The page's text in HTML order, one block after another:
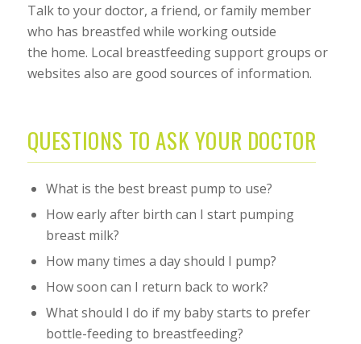
Talk to your doctor, a friend, or family member
who has breastfed while working outside
the home. Local breastfeeding support groups or
websites also are good sources of information.
QUESTIONS TO ASK YOUR DOCTOR
What is the best breast pump to use?
How early after birth can I start pumping
breast milk?
How many times a day should I pump?
How soon can I return back to work?
What should I do if my baby starts to prefer
bottle-feeding to breastfeeding?